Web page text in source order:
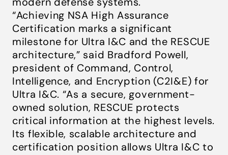
“Achieving NSA High Assurance
Certification marks a significant
milestone for Ultra I&C and the RESCUE
architecture,” said Bradford Powell,
president of Command, Control,
Intelligence, and Encryption (C2I&E) for
Ultra I&C. “As a secure, government-
owned solution, RESCUE protects
critical information at the highest levels.
Its flexible, scalable architecture and
certification position allows Ultra I&C to